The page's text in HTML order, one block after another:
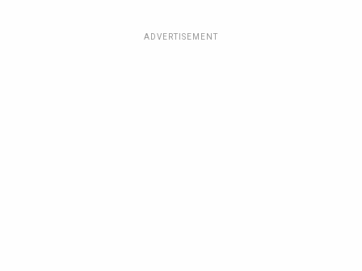
ADVERTISEMENT